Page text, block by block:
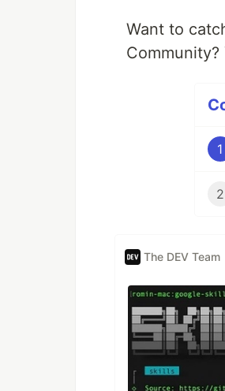
Want to
Community?
1
2
The DEV Team